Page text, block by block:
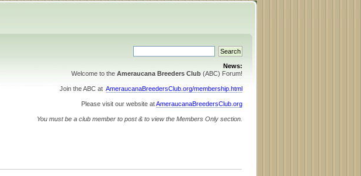
News:
Welcome to the Ameraucana Breeders Club (ABC) Forum!
Join the ABC at AmeraucanaBreedersClub.org/membership.html
Please visit our website atAmeraucanaBreedersClub.org
You must be a club member to post & to view the Members Only section.